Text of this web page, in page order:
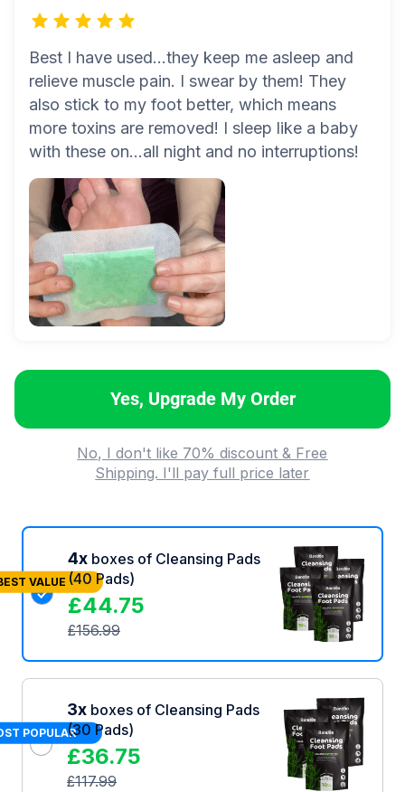
Best I have used...they keep me asleep and
relieve muscle pain. I swear by them! They
also stick to my foot better, which means
more toxins are removed! I sleep like a baby
with these on...all night and no interruptions!
Yes, Upgrade My Order
No, I don't like 70% discount & Free
Shipping. I'll pay full price later
4x boxes of Cleansing Pads
(40 Pads)
£44.75
£156.99
VALUE
3x boxes of Cleansing Pads
(30 Pads)
£36.75
£117.99
POPULAR